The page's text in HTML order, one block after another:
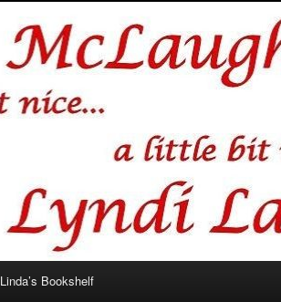
Linda’s Bookshelf